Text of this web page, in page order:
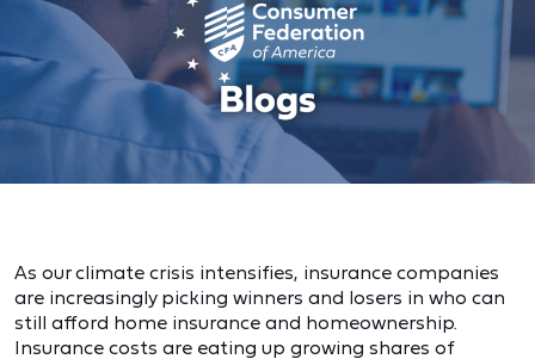
As our climate crisis intensifies, insurance companies
are increasingly picking winners and losers in who can
still afford home insurance and homeownership.
Insurance costs are eating up growing shares of